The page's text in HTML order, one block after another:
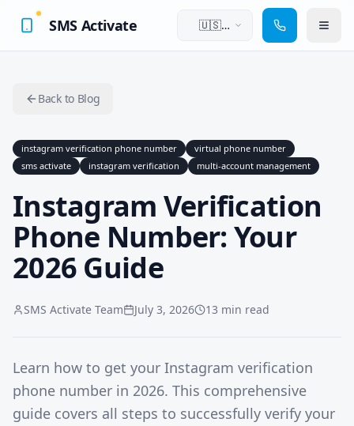
SMS Activate
🇺🇸
Back to Blog
instagram verification phone number
virtual phone number
sms activate
instagram verification multi-account management
Instagram Verification
Phone Number: Your
2026 Guide
SMS Activate Team July 3, 2026 13 min read
Learn how to get your Instagram verification
phone number in 2026. This comprehensive
guide covers all steps to successfully verify your